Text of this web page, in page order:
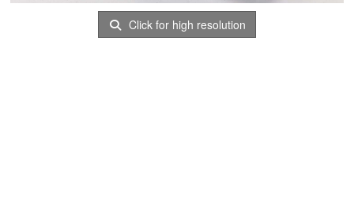
Click for high resolution